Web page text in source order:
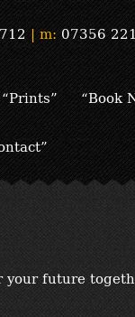
| m: 07356
“Prints” “Book
future